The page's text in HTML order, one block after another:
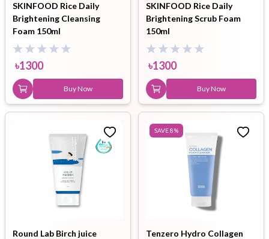
SKINFOOD Rice Daily
Brightening Cleansing
Foam 150ml
৳1300
Buy Now
SKINFOOD Rice Daily
Brightening Scrub Foam
150ml
৳1300
Buy Now
Round Lab Birch juice
SAVE8%
Tenzero Hydro Collagen